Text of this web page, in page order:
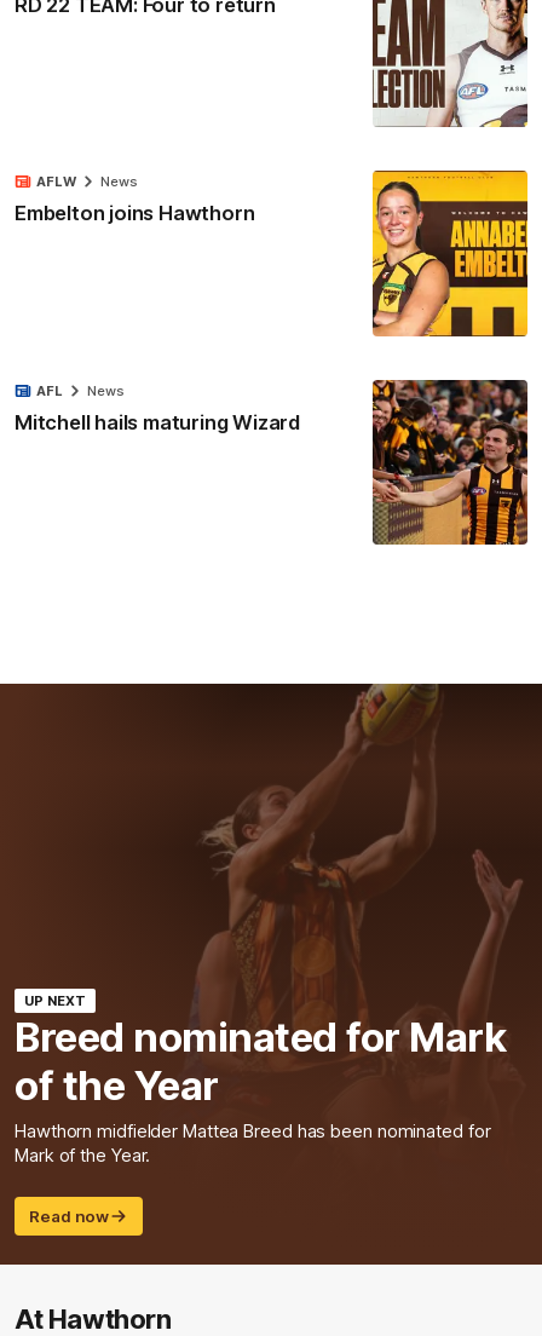
RD 22 TEAM: Four to return
Embelton joins Hawthorn
AFLW News
Mitchell hails maturing Wizard
AFL News
UP NEXT
Breed nominated for Mark
of the Year
Hawthorn midfielder Mattea Breed has been nominated for
Mark of the Year.
Read now
At Hawthorn